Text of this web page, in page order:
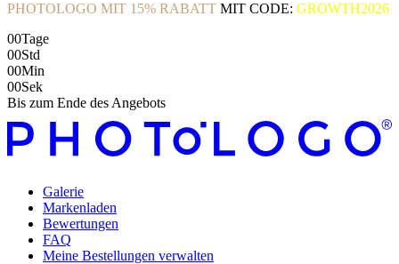
PHOTOLOGO MIT 15% RABATT MIT CODE: GROWTH2026
00Tage
00Std
00Min
00Sek
Bis zum Ende des Angebots
Galerie
Markenladen
Bewertungen
FAQ
Meine Bestellungen verwalten